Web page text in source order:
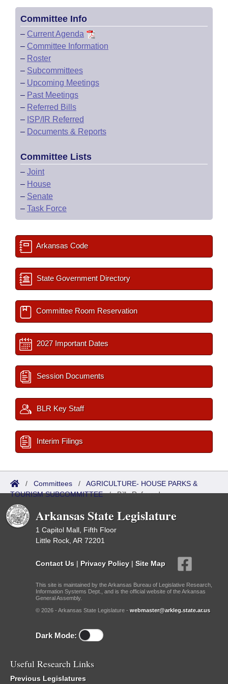
Committee Info
– Current Agenda
– Committee Information
– Roster
– Subcommittees
– Upcoming Meetings
– Past Meetings
– Referred Bills
– ISP/IR Referred
– Documents & Reports
Committee Lists
– Joint
– House
– Senate
– Task Force
Arkansas Code
State Government Directory
Committee Room Reservation
2027 Important Dates
Session Documents
BLR Key Staff
Interim Filings
/ Committees / AGRICULTURE- HOUSE PARKS &
TOURISM SUBCOMMITTEE/Bills Referred
Arkansas State Legislature
1 Capitol Mall, Fifth Floor
Little Rock, AR 72201
Contact Us | Privacy Policy | Site Map
This site is maintained by the Arkansas Bureau of Legislative Research,
Information Systems Dept., and is the official website of the Arkansas
General Assembly.
© 2026 - Arkansas State Legislature - webmaster@arkleg.state.ar.us
Dark Mode:
Useful Research Links
Previous Legislatures